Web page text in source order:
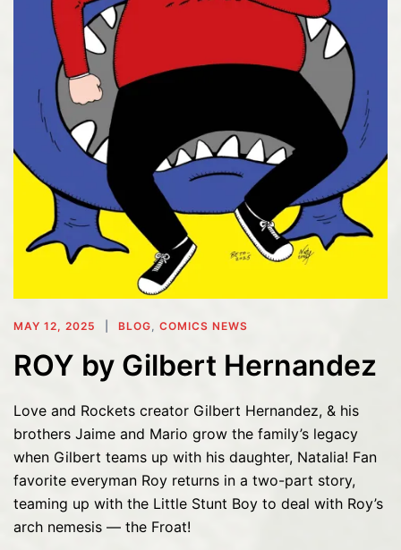
MAY 12, 2025 BLOG, COMICS NEWS
ROY by Gilbert Hernandez
Love and Rockets creator Gilbert Hernandez, & his
brothers Jaime and Mario grow the family’s legacy
when Gilbert teams up with his daughter, Natalia! Fan
favorite everyman Roy returns in a two-part story,
teaming up with the Little Stunt Boy to deal with Roy’s
arch nemesis — the Froat!